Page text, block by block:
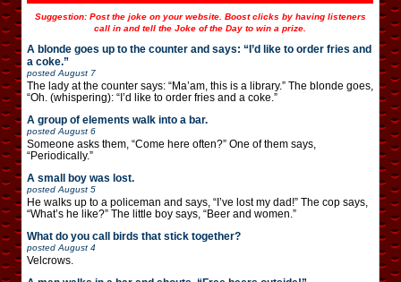
Suggestion: Post the joke on your website. Boost clicks by having listeners
call in and tell the Joke of the Day to win a prize.
A blonde goes up to the counter and says: “I’d like to order fries and
a coke.”
posted August 7
The lady at the counter says: “Ma’am, this is a library.” The blonde goes,
“Oh. (whispering): “I’d like to order fries and a coke.”
A group of elements walk into a bar.
posted August 6
Someone asks them, “Come here often?” One of them says,
“Periodically.”
A small boy was lost.
posted August 5
He walks up to a policeman and says, “I’ve lost my dad!” The cop says,
“What’s he like?” The little boy says, “Beer and women.”
What do you call birds that stick together?
posted August 4
Velcrows.